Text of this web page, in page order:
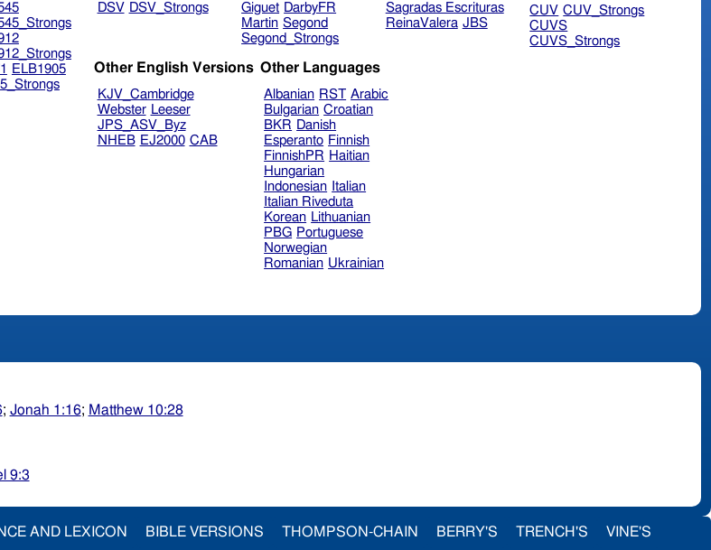
ELB1905
DSV DSV_Strongs Giguet DarbyFR
Martin Segond
Segond_Strongs
Sagradas Escrituras
ReinaValera JBS
CUV CUV_Strongs
CUVS
CUVS_Strongs
Other English Versions
KJV_Cambridge
Webster Leeser
JPS_ASV_Byz
NHEB EJ2000 CAB
Other Languages
Albanian RST Arabic
Bulgarian Croatian
BKR Danish
Esperanto Finnish
FinnishPR Haitian
Hungarian
Indonesian Italian
Italian Riveduta
Korean Lithuanian
PBG Portuguese
Norwegian
Romanian Ukrainian
; Jonah 1:16; Matthew 10:28
9:3
AND LEXICON BIBLE VERSIONS THOMPSON-CHAIN BERRY'S TRENCH'S VINE'S